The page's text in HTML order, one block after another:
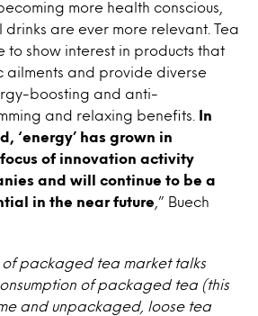
more health conscious,
drinks are ever more relevant. Tea
to show interest in products that
ailments and provide diverse
boosting and anti-
and relaxing benefits.
In
‘energy’ has grown in
of innovation activity
and will continue to be a
in the near future ,” Buech
of packaged tea market talks
of packaged tea (this
and unpackaged, loose tea